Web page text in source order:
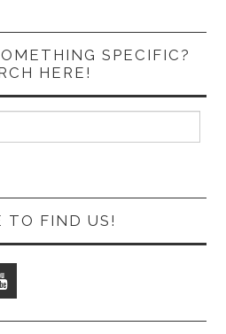
SPECIFIC?
HERE!
TO FIND US!